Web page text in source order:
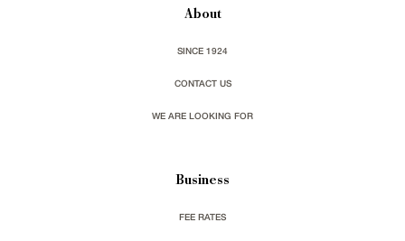
About
SINCE 1924
CONTACT US
WE ARE LOOKING FOR
Business
FEE RATES